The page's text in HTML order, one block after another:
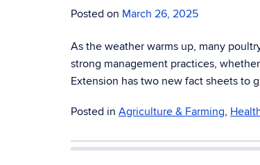
Posted on March 26, 2025
As the weather warms up, many
strong management practices,
Extension has two new fact sheets to
Posted in Agriculture & Farming,